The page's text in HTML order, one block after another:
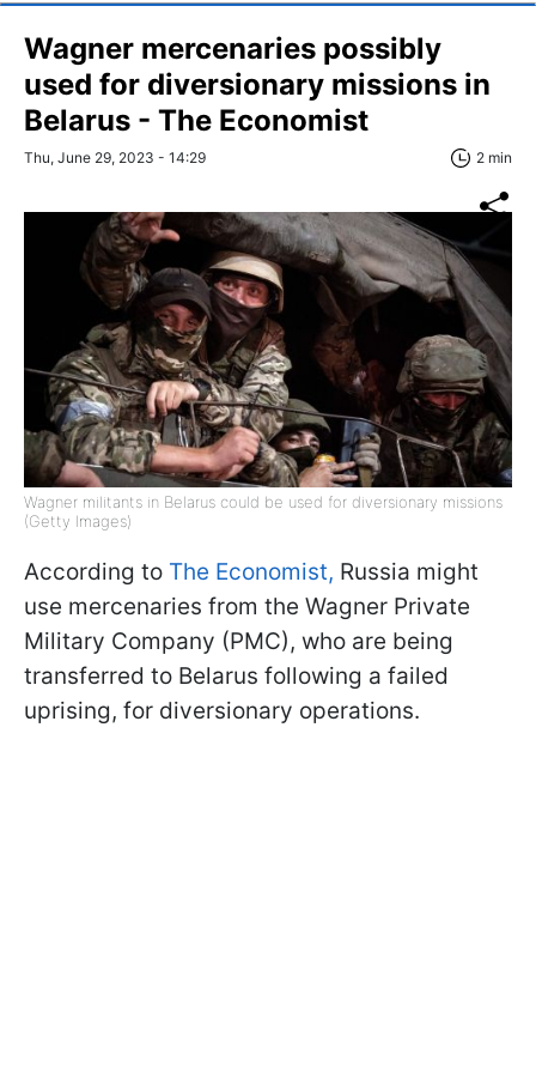
Wagner mercenaries possibly
used for diversionary missions in
Belarus - The Economist
Thu, June 29, 2023 - 14:29 2 min
Wagner militants in Belarus could be used for diversionary missions
(Getty Images)
According to The Economist, Russia might
use mercenaries from the Wagner Private
Military Company (PMC), who are being
transferred to Belarus following a failed
uprising, for diversionary operations.